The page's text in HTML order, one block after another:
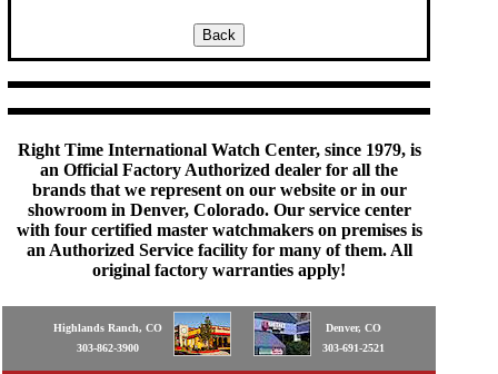
Right Time International Watch Center, since 1979, is
an Official Factory Authorized dealer for all the
brands that we represent on our website or in our
showroom in Denver, Colorado. Our service center
with four certified master watchmakers on premises is
an Authorized Service facility for many of them. All
original factory warranties apply!
Highlands Ranch, CO
303-862-3900
Denver, CO
303-691-2521